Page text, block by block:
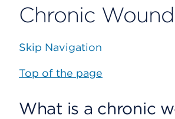
Chronic Wound
Skip Navigation
Top of the page
What is a chronic